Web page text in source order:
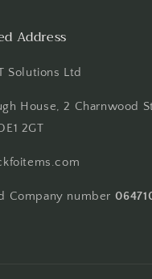
Address
Solutions Ltd
House, 2 Charnwood
2GT
Company number